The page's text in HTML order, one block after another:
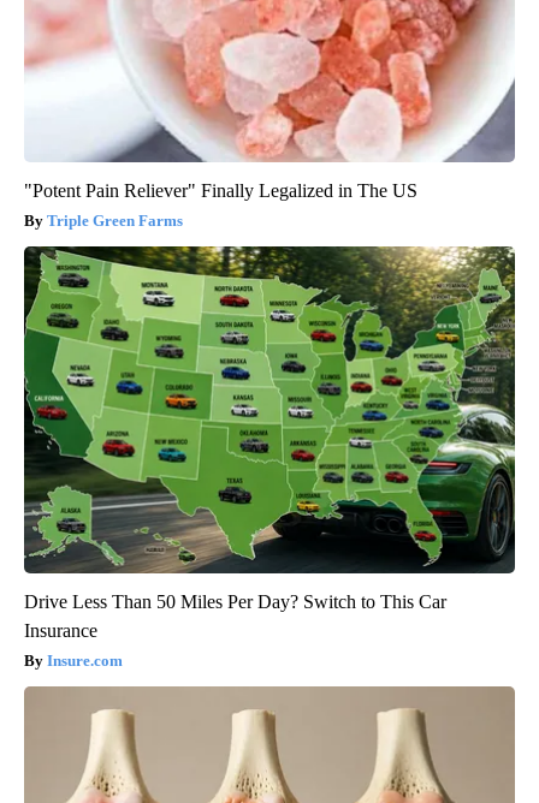
"Potent Pain Reliever" Finally Legalized in The US
Triple Green Farms
Drive Less Than 50 Miles Per Day? Switch to This Car
Insurance
Insure.com